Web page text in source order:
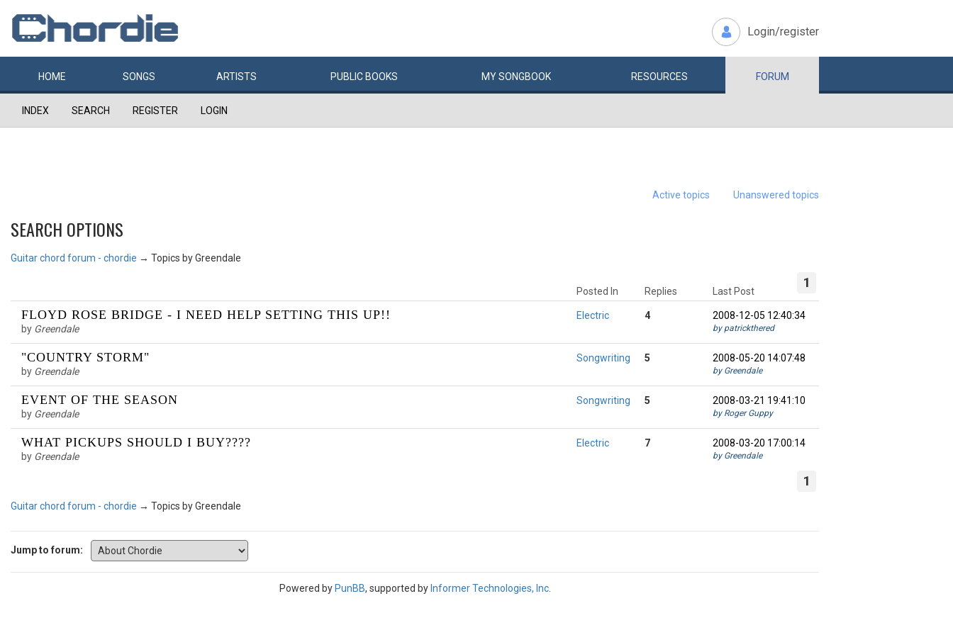
Login/register
HOME SONGS ARTISTS PUBLIC BOOKS MYSONGBOOK RESOURCES FORUM
INDEX SEARCH REGISTER LOGIN
Active topics Unanswered topics
SEARCH OPTIONS
Guitar chord forum - chordie → Topics by Greendale
1
FLOYD ROSE BRIDGE - I NEED HELP SETTING THIS UP!!
by Greendale
Posted In
Electric 4
Replies Last Post
2008-12-05 12:40:34
by patrickthered
"COUNTRY STORM"
by Greendale
Songwriting 5 2008-05-20 14:07:48
by Greendale
EVENT OF THE SEASON
by Greendale
Songwriting 5 2008-03-21 19:41:10
by Roger Guppy
WHAT PICKUPS SHOULD I BUY????
by Greendale
Electric 7 2008-03-20 17:00:14
by Greendale
1
Guitar chord forum - chordie → Topics by Greendale
Jump to forum:
Powered by PunBB, supported by Informer Technologies, Inc.